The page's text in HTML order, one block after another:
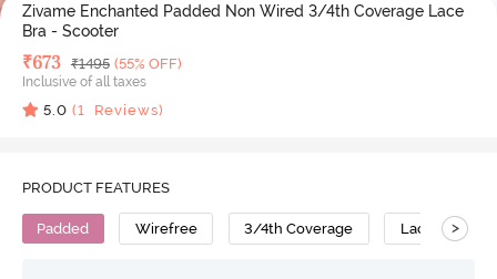
Zivame Enchanted Padded Non Wired 3/4th Coverage Lace
Bra - Scooter
Deal Price
₹673 MRP
₹1495 (55% OFF)
Inclusive of all taxes
5.0 (1 Reviews)
PRODUCT FEATURES
Padded Wirefree 3/4th Coverage Lace Bra
>